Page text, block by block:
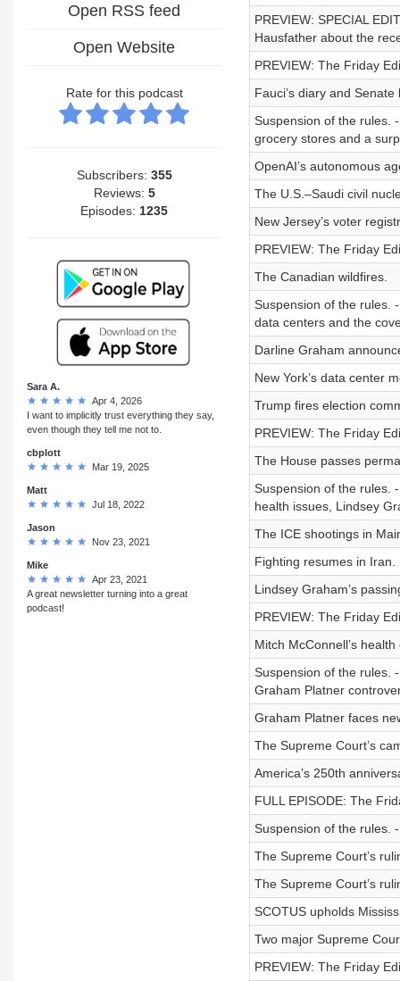
Open RSS feed
Open Website
Rate for this podcast
Subscribers: 355
Reviews: 5
Episodes: 1235
Sara A.
Apr 4, 2026
I want to implicitly trust everything they say,
even though they tell me not to.
cbplott
Mar 19, 2025
Matt
Jul 18, 2022
Jason
Nov 23, 2021
Mike
Apr 23, 2021
A great newsletter turning into a great
podcast!
PREVIEW: SPECIAL
Hausfather about the
PREVIEW: The Friday
Fauci’s diary and Senate
Suspension of the rules.
grocery stores and a
OpenAI’s autonomous
The U.S.–Saudi civil
New Jersey’s voter
PREVIEW: The Friday
The Canadian wildfires.
Suspension of the rules.
data centers and the
Darline Graham
New York’s data center
Trump fires election
PREVIEW: The Friday
The House passes
Suspension of the rules.
health issues, Lindsey
The ICE shootings in
Fighting resumes in Iran.
Lindsey Graham’s
PREVIEW: The Friday
Mitch McConnell’s
Suspension of the rules.
Graham Platner
Graham Platner faces
The Supreme Court’s
America’s 250th
FULL EPISODE: The
Suspension of the rules.
The Supreme Court’s
The Supreme Court’s
SCOTUS upholds
Two major Supreme
PREVIEW: The Friday